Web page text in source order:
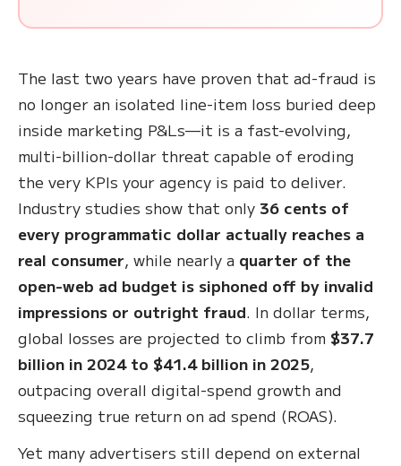
The last two years have proven that ad-fraud is
no longer an isolated line-item loss buried deep
inside marketing P&Ls—it is a fast-evolving,
multi-billion-dollar threat capable of eroding
the very KPIs your agency is paid to deliver.
Industry studies show that only 36 cents of
every programmatic dollar actually reaches a
real consumer, while nearly a quarter of the
open-web ad budget is siphoned off by invalid
impressions or outright fraud. In dollar terms,
global losses are projected to climb from $37.7
billion in 2024 to $41.4 billion in 2025,
outpacing overall digital-spend growth and
squeezing true return on ad spend (ROAS).
Yet many advertisers still depend on external